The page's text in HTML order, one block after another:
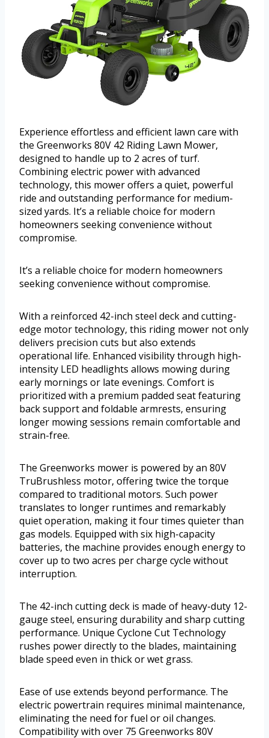
Experience effortless and efficient lawn care with
the Greenworks 80V 42 Riding Lawn Mower,
designed to handle up to 2 acres of turf.
Combining electric power with advanced
technology, this mower offers a quiet, powerful
ride and outstanding performance for medium-
sized yards. It’s a reliable choice for modern
homeowners seeking convenience without
compromise.
It’s a reliable choice for modern homeowners
seeking convenience without compromise.
With a reinforced 42-inch steel deck and cutting-
edge motor technology, this riding mower not only
delivers precision cuts but also extends
operational life. Enhanced visibility through high-
intensity LED headlights allows mowing during
early mornings or late evenings. Comfort is
prioritized with a premium padded seat featuring
back support and foldable armrests, ensuring
longer mowing sessions remain comfortable and
strain-free.
The Greenworks mower is powered by an 80V
TruBrushless motor, offering twice the torque
compared to traditional motors. Such power
translates to longer runtimes and remarkably
quiet operation, making it four times quieter than
gas models. Equipped with six high-capacity
batteries, the machine provides enough energy to
cover up to two acres per charge cycle without
interruption.
The 42-inch cutting deck is made of heavy-duty 12-
gauge steel, ensuring durability and sharp cutting
performance. Unique Cyclone Cut Technology
rushes power directly to the blades, maintaining
blade speed even in thick or wet grass.
Ease of use extends beyond performance. The
electric powertrain requires minimal maintenance,
eliminating the need for fuel or oil changes.
Compatibility with over 75 Greenworks 80V